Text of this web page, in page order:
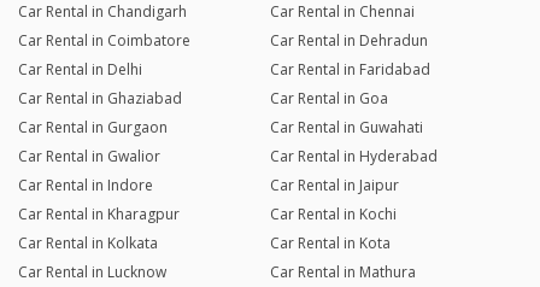
Car Rental in Chandigarh
Car Rental in Chennai
Car Rental in Coimbatore
Car Rental in Dehradun
Car Rental in Delhi
Car Rental in Faridabad
Car Rental in Ghaziabad
Car Rental in Goa
Car Rental in Gurgaon
Car Rental in Guwahati
Car Rental in Gwalior
Car Rental in Hyderabad
Car Rental in Indore
Car Rental in Jaipur
Car Rental in Kharagpur
Car Rental in Kochi
Car Rental in Kolkata
Car Rental in Kota
Car Rental in Lucknow
Car Rental in Mathura